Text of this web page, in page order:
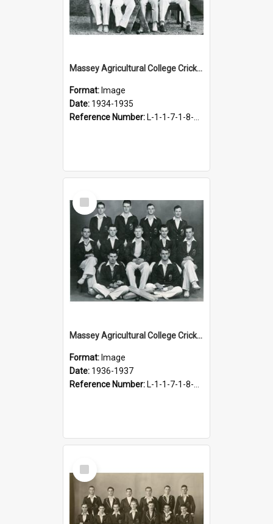
Massey Agricultural College Cricket Team, 1934-1935
Format: Image
Date: 1934-1935
Reference Number: L-1-1-7-1-8-5.2
Select
Item
Massey Agricultural College Cricket Team, 1936-1937
Format: Image
Date: 1936-1937
Reference Number: L-1-1-7-1-8-5.3
Select
Item